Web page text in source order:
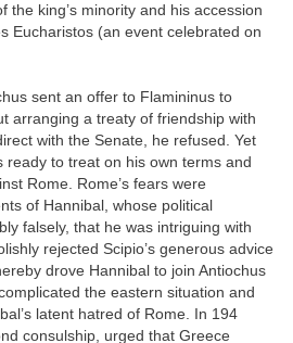
the king’s minority and his accession
Eucharistos (an event celebrated on
sent an offer to Flamininus to
arranging a treaty of friendship with
with the Senate, he refused. Yet
ready to treat on his own terms and
Rome. Rome’s fears were
of Hannibal, whose political
falsely, that he was intriguing with
rejected Scipio’s generous advice
drove Hannibal to join Antiochus
the eastern situation and
latent hatred of Rome. In 194
consulship, urged that Greece